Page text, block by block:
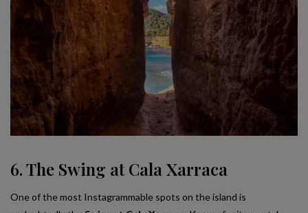
6. The Swing at Cala Xarraca
One of the most Instagrammable spots on the island is